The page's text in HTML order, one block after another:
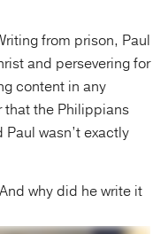
from prison, Paul
and persevering for
content in any
that the Philippians
wasn’t exactly
why did he write it